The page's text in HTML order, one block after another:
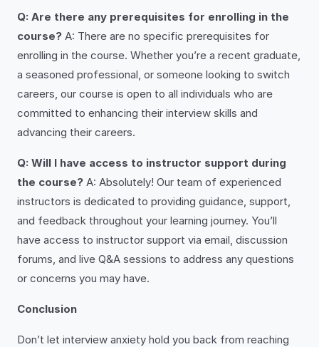
Q: Are there any prerequisites for enrolling in the
course? A: There are no specific prerequisites for
enrolling in the course. Whether you’re a recent graduate,
a seasoned professional, or someone looking to switch
careers, our course is open to all individuals who are
committed to enhancing their interview skills and
advancing their careers.
Q: Will I have access to instructor support during
the course? A: Absolutely! Our team of experienced
instructors is dedicated to providing guidance, support,
and feedback throughout your learning journey. You’ll
have access to instructor support via email, discussion
forums, and live Q&A sessions to address any questions
or concerns you may have.
Conclusion
Don’t let interview anxiety hold you back from reaching